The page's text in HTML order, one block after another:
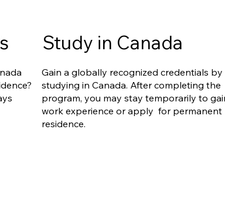
Gain a globally recognized credentials by
studying in Canada. After completing the
program, you may stay temporarily to
work experience or apply for permanent
residence.
Study in Canada